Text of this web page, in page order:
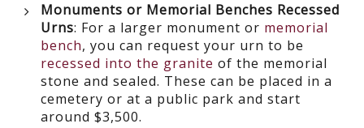
Monuments or Memorial Benches Recessed
Urns: For a larger monument or memorial
bench, you can request your urn to be
recessed into the granite of the memorial
stone and sealed. These can be placed in a
cemetery or at a public park and start
around $3,500.